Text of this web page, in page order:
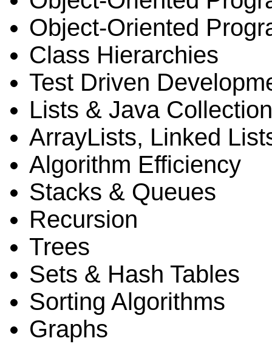
Object-Oriented
Class Hierarchies
Test Driven
Lists & Java
ArrayLists, Linked
Algorithm Efficiency
Stacks & Queues
Recursion
Trees
Sets & Hash Tables
Sorting Algorithms
Graphs